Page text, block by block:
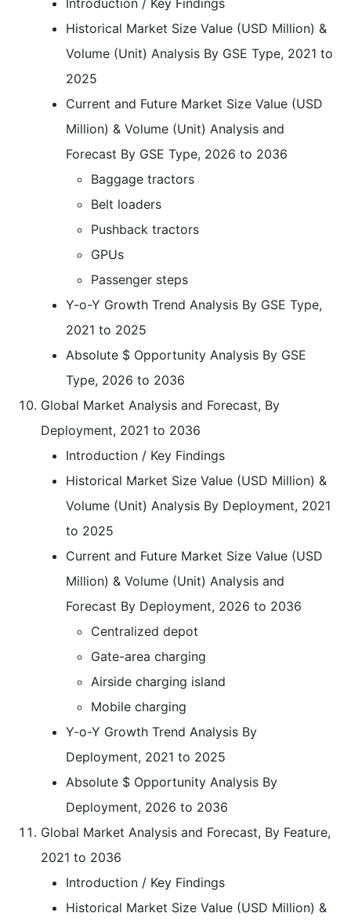
Introduction / Key Findings
Historical Market Size Value (USD Million) &
Volume (Unit) Analysis By GSE Type, 2021 to
2025
Current and Future Market Size Value (USD
Million) & Volume (Unit) Analysis and
Forecast By GSE Type, 2026 to 2036
Baggage tractors
Belt loaders
Pushback tractors
GPUs
Passenger steps
Y-o-Y Growth Trend Analysis By GSE Type,
2021 to 2025
Absolute $ Opportunity Analysis By GSE
Type, 2026 to 2036
Global Market Analysis and Forecast, By
Deployment, 2021 to 2036
Introduction / Key Findings
Historical Market Size Value (USD Million) &
Volume (Unit) Analysis By Deployment, 2021
to 2025
Current and Future Market Size Value (USD
Million) & Volume (Unit) Analysis and
Forecast By Deployment, 2026 to 2036
Centralized depot
Gate-area charging
Airside charging island
Mobile charging
Y-o-Y Growth Trend Analysis By
Deployment, 2021 to 2025
Absolute $ Opportunity Analysis By
Deployment, 2026 to 2036
Global Market Analysis and Forecast, By Feature,
2021 to 2036
Introduction / Key Findings
Historical Market Size Value (USD Million) &